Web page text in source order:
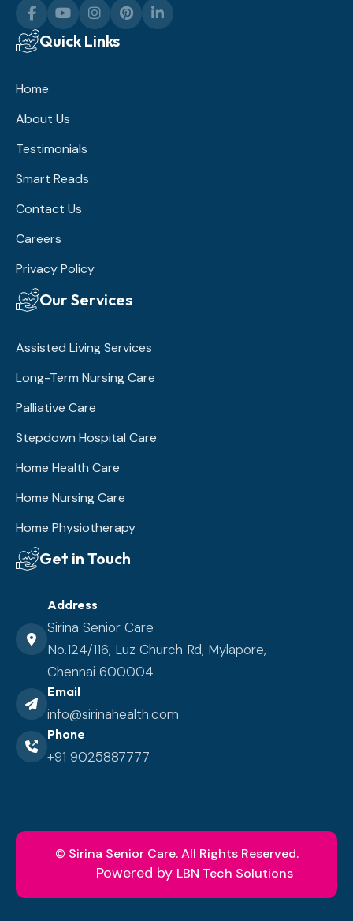
Quick Links
Home
About Us
Testimonials
Smart Reads
Contact Us
Careers
Privacy Policy
Our Services
Assisted Living Services
Long-Term Nursing Care
Palliative Care
Stepdown Hospital Care
Home Health Care
Home Nursing Care
Home Physiotherapy
Get in Touch
Address
Sirina Senior Care
No.124/116, Luz Church Rd, Mylapore,
Chennai 600004
Email
info@sirinahealth.com
Phone
+91 9025887777
© Sirina Senior Care.All Rights Reserved.
Powered by LBN Tech Solutions